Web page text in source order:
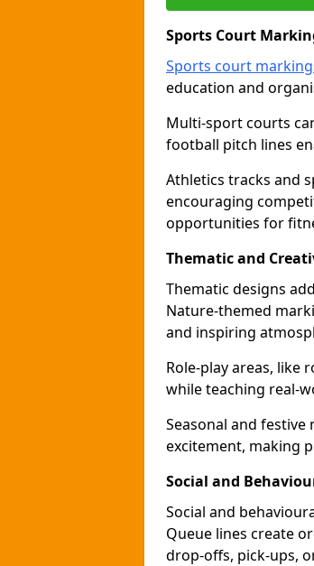
Sports Court
Sports court
education and
Multi-sport courts
football pitch lines
Athletics tracks and
encouraging
opportunities for
Thematic and
Thematic designs
Nature-themed
and inspiring
Role-play areas, like
while teaching real-
Seasonal and
excitement, making
Social and
Social and
Queue lines create
drop-offs, pick-ups,